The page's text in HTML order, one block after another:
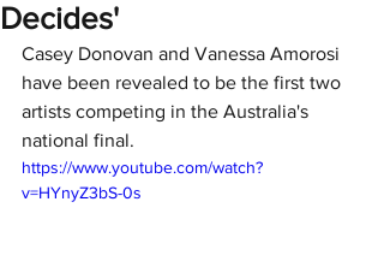
Decides'
Casey Donovan and Vanessa Amorosi
have been revealed to be the first two
artists competing in the Australia's
national final.
https://www.youtube.com/watch?
v=HYnyZ3bS-0s